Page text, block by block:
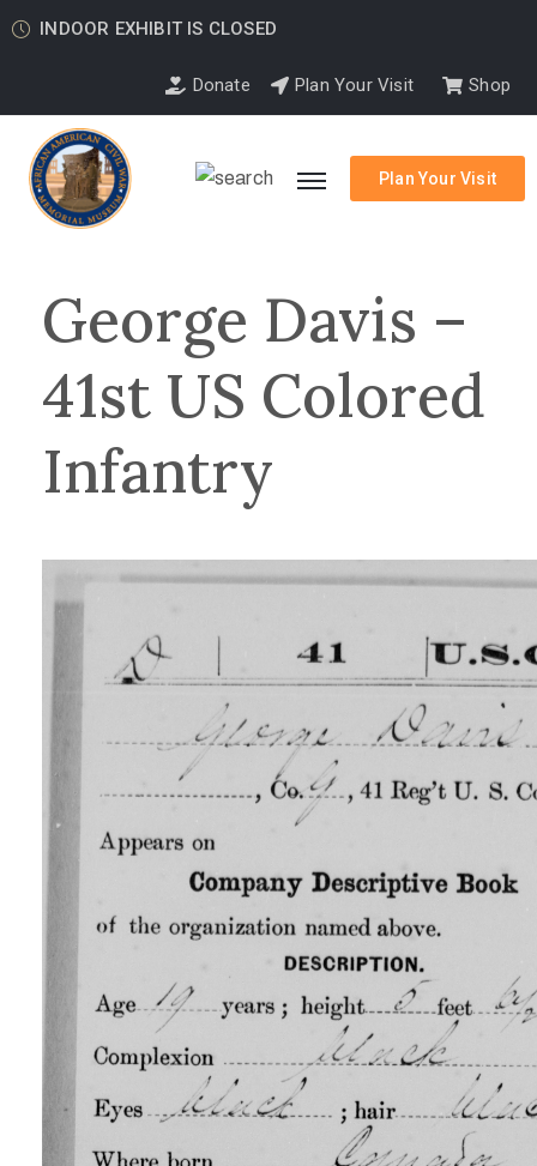
INDOOR EXHIBIT IS CLOSED
Donate Plan Your Visit Shop
Plan Your Visit
George Davis –
41st US Colored
Infantry